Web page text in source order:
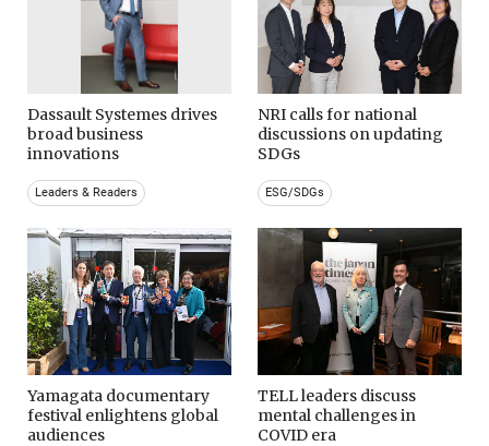
Dassault Systemes drives
broad business
innovations
Leaders & Readers
NRI calls for national
discussions on updating
SDGs
ESG/SDGs
Yamagata documentary
festival enlightens global
audiences
TELL leaders discuss
mental challenges in
COVID era